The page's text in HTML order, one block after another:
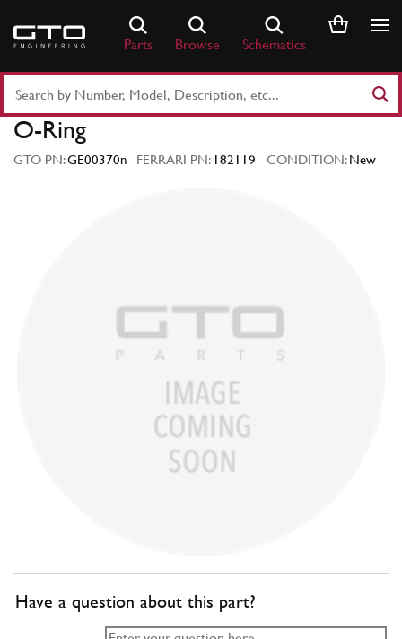
content
Parts Browse Schematics
Part
Number
Keyword
O-Ring
GTO PN:GE00370n FERRARI PN: 182119 CONDITION:New
Have a question about this part?